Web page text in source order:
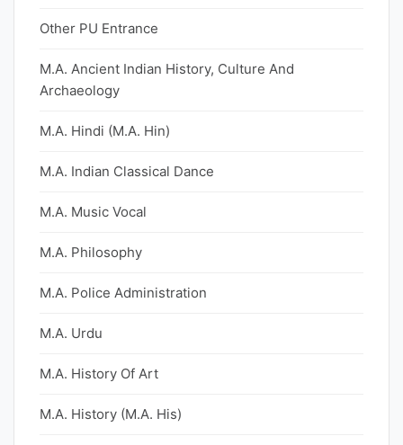
Other PU Entrance
M.A. Ancient Indian History, Culture And
Archaeology
M.A. Hindi (M.A. Hin)
M.A. Indian Classical Dance
M.A. Music Vocal
M.A. Philosophy
M.A. Police Administration
M.A. Urdu
M.A. History Of Art
M.A. History (M.A. His)